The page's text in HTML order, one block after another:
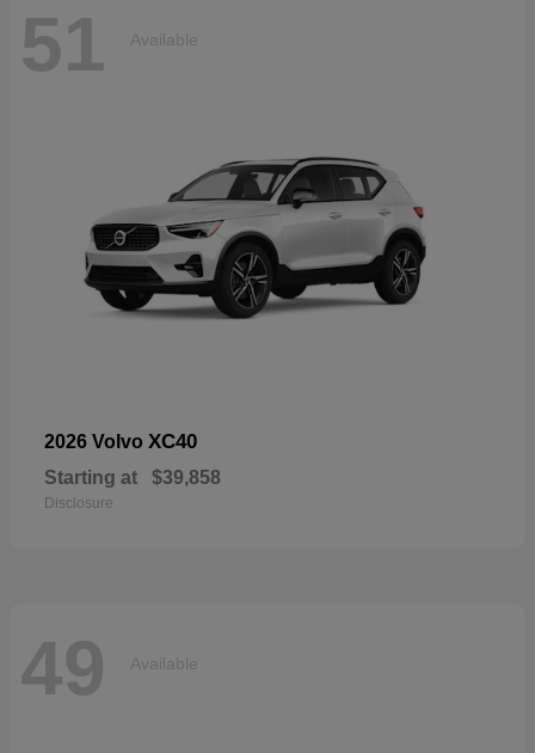
51 Available
2026 Volvo XC40
Starting at $39,858
Disclosure
49 Available